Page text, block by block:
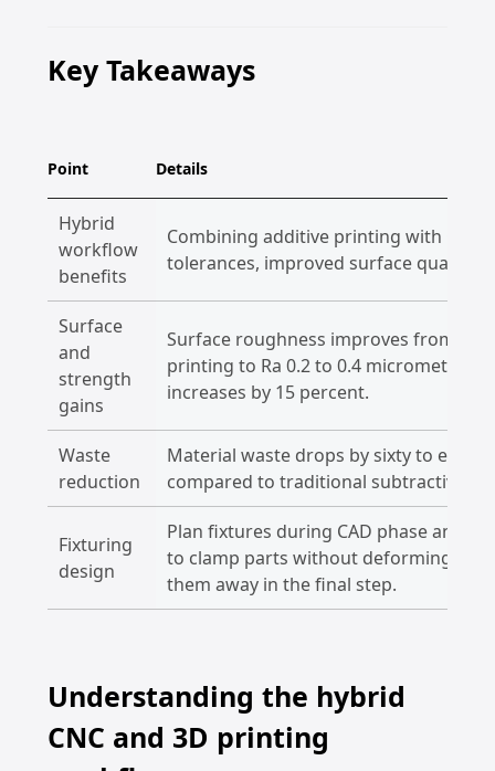
Key Takeaways
Point Details
Hybrid
workflow
benefits
Combining additive printing with CNC
tolerances, improved surface quality,
Surface
and
strength
gains
Surface roughness improves from Ra
printing to Ra 0.2 to 0.4 micrometers
increases by 15 percent.
Waste
reduction
Material waste drops by sixty to
compared to traditional subtractive
Fixturing
design
Plan fixtures during CAD phase and
to clamp parts without deforming
them away in the final step.
Understanding the hybrid
CNC and 3D printing